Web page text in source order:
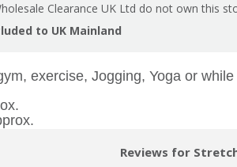
Clearance UK Ltd do not own this
to UK Mainland
exercise, Jogging, Yoga or
Reviews for